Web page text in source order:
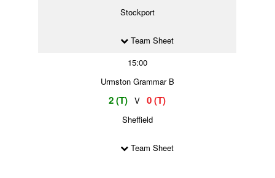
Stockport
Team Sheet
15:00
Urmston Grammar B
2 (T) V 0 (T)
Sheffield
Team Sheet